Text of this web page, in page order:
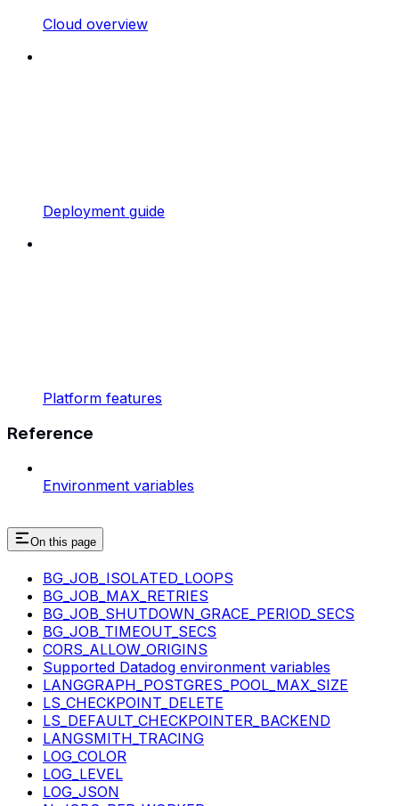
Cloud overview
Deployment guide
Platform features
Reference
Environment variables
On this page
BG_JOB_ISOLATED_LOOPS
BG_JOB_MAX_RETRIES
BG_JOB_SHUTDOWN_GRACE_PERIOD_SECS
BG_JOB_TIMEOUT_SECS
CORS_ALLOW_ORIGINS
Supported Datadog environment variables
LANGGRAPH_POSTGRES_POOL_MAX_SIZE
LS_CHECKPOINT_DELETE
LS_DEFAULT_CHECKPOINTER_BACKEND
LANGSMITH_TRACING
LOG_COLOR
LOG_LEVEL
LOG_JSON